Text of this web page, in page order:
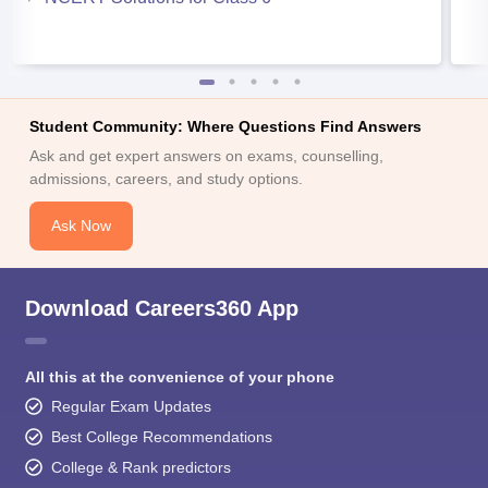
Student Community: Where Questions Find Answers
Ask and get expert answers on exams, counselling,
admissions, careers, and study options.
Ask Now
Download Careers360 App
All this at the convenience of your phone
Regular Exam Updates
Best College Recommendations
College & Rank predictors